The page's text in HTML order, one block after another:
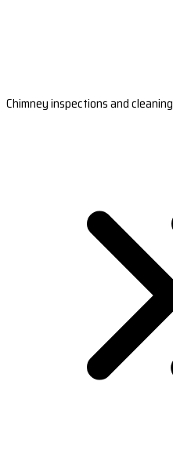
Chimney inspections and cleaning